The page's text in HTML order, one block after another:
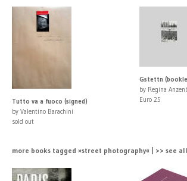
Tutto va a fuoco (signed)
by Valentino Barachini
sold out
Gstettn
by Regina
Euro 25
more books tagged »street photography« | >> see all